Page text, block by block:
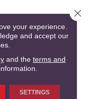
your experience.
and accept our
and the terms and
SETTINGS
Close